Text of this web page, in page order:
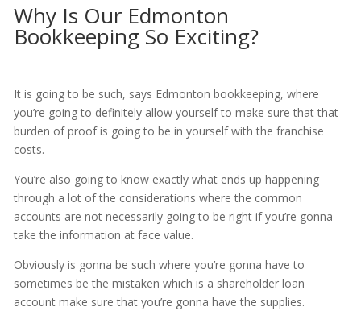
Why Is Our Edmonton
Bookkeeping So Exciting?
It is going to be such, says Edmonton bookkeeping, where
you’re going to definitely allow yourself to make sure that that
burden of proof is going to be in yourself with the franchise
costs.
You’re also going to know exactly what ends up happening
through a lot of the considerations where the common
accounts are not necessarily going to be right if you’re gonna
take the information at face value.
Obviously is gonna be such where you’re gonna have to
sometimes be the mistaken which is a shareholder loan
account make sure that you’re gonna have the supplies.